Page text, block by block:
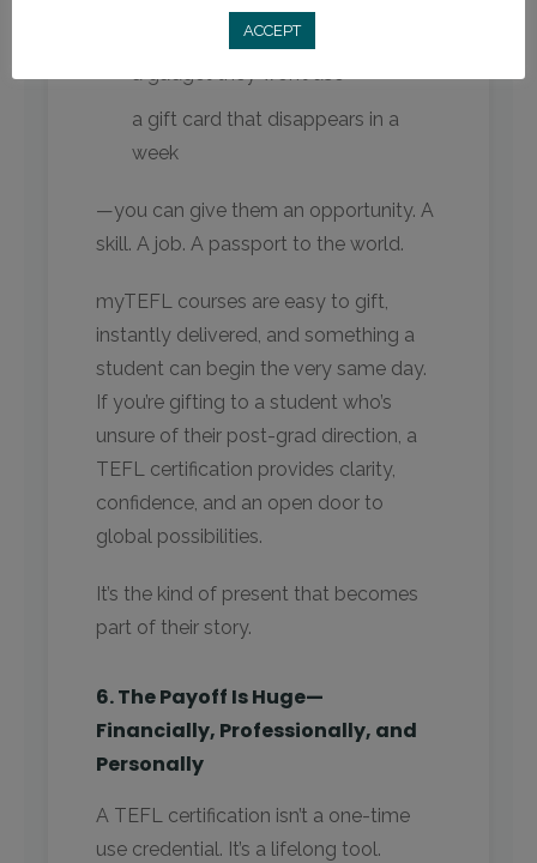
another sweater
a gadget they won’t use
a gift card that disappears in a
week
—you can give them an opportunity. A
skill. A job. A passport to the world.
myTEFL courses are easy to gift,
instantly delivered, and something a
student can begin the very same day.
If you’re gifting to a student who’s
unsure of their post-grad direction, a
TEFL certification provides clarity,
confidence, and an open door to
global possibilities.
It’s the kind of present that becomes
part of their story.
6. The Payoff Is Huge—
Financially, Professionally, and
Personally
A TEFL certification isn’t a one-time
use credential. It’s a lifelong tool.
ACCEPT